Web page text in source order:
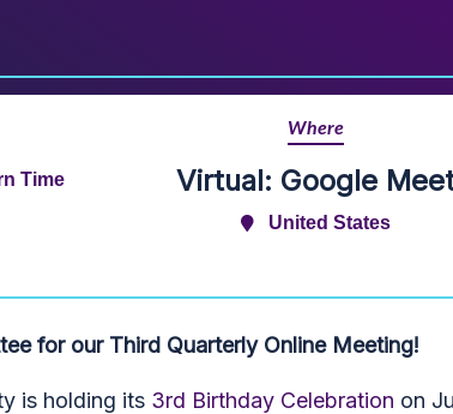
Time
Where
Virtual: Google
United States
for our Third Quarterly Online Meeting!
is holding its 3rd Birthday Celebration on